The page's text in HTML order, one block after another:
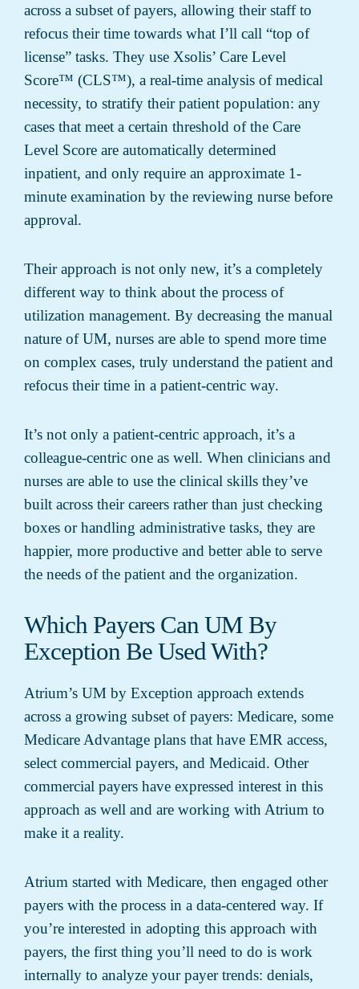
across a subset of payers, allowing their staff to
refocus their time towards what I’ll call “top of
license” tasks. They use Xsolis’ Care Level
Score™ (CLS™), a real-time analysis of medical
necessity, to stratify their patient population: any
cases that meet a certain threshold of the Care
Level Score are automatically determined
inpatient, and only require an approximate 1-
minute examination by the reviewing nurse before
approval.
Their approach is not only new, it’s a completely
different way to think about the process of
utilization management. By decreasing the manual
nature of UM, nurses are able to spend more time
on complex cases, truly understand the patient and
refocus their time in a patient-centric way.
It’s not only a patient-centric approach, it’s a
colleague-centric one as well. When clinicians and
nurses are able to use the clinical skills they’ve
built across their careers rather than just checking
boxes or handling administrative tasks, they are
happier, more productive and better able to serve
the needs of the patient and the organization.
Which Payers Can UM By
Exception Be Used With?
Atrium’s UM by Exception approach extends
across a growing subset of payers: Medicare, some
Medicare Advantage plans that have EMR access,
select commercial payers, and Medicaid. Other
commercial payers have expressed interest in this
approach as well and are working with Atrium to
make it a reality.
Atrium started with Medicare, then engaged other
payers with the process in a data-centered way. If
you’re interested in adopting this approach with
payers, the first thing you’ll need to do is work
internally to analyze your payer trends: denials,